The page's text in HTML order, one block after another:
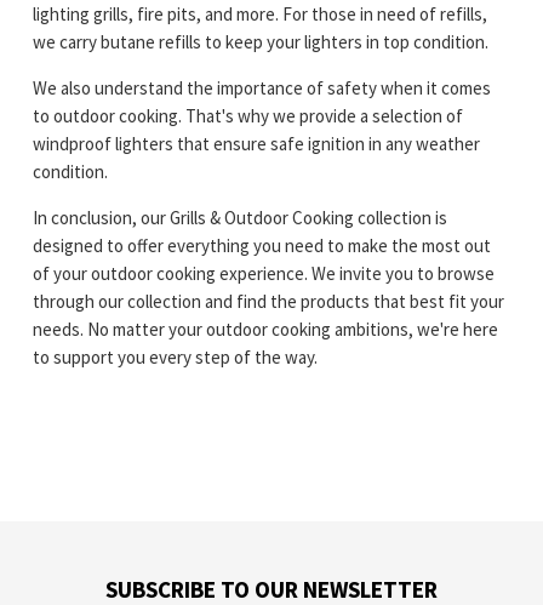
lighting grills, fire pits, and more. For those in need of refills,
we carry butane refills to keep your lighters in top condition.
We also understand the importance of safety when it comes
to outdoor cooking. That's why we provide a selection of
windproof lighters that ensure safe ignition in any weather
condition.
In conclusion, our Grills & Outdoor Cooking collection is
designed to offer everything you need to make the most out
of your outdoor cooking experience. We invite you to browse
through our collection and find the products that best fit your
needs. No matter your outdoor cooking ambitions, we're here
to support you every step of the way.
SUBSCRIBE TO OUR NEWSLETTER